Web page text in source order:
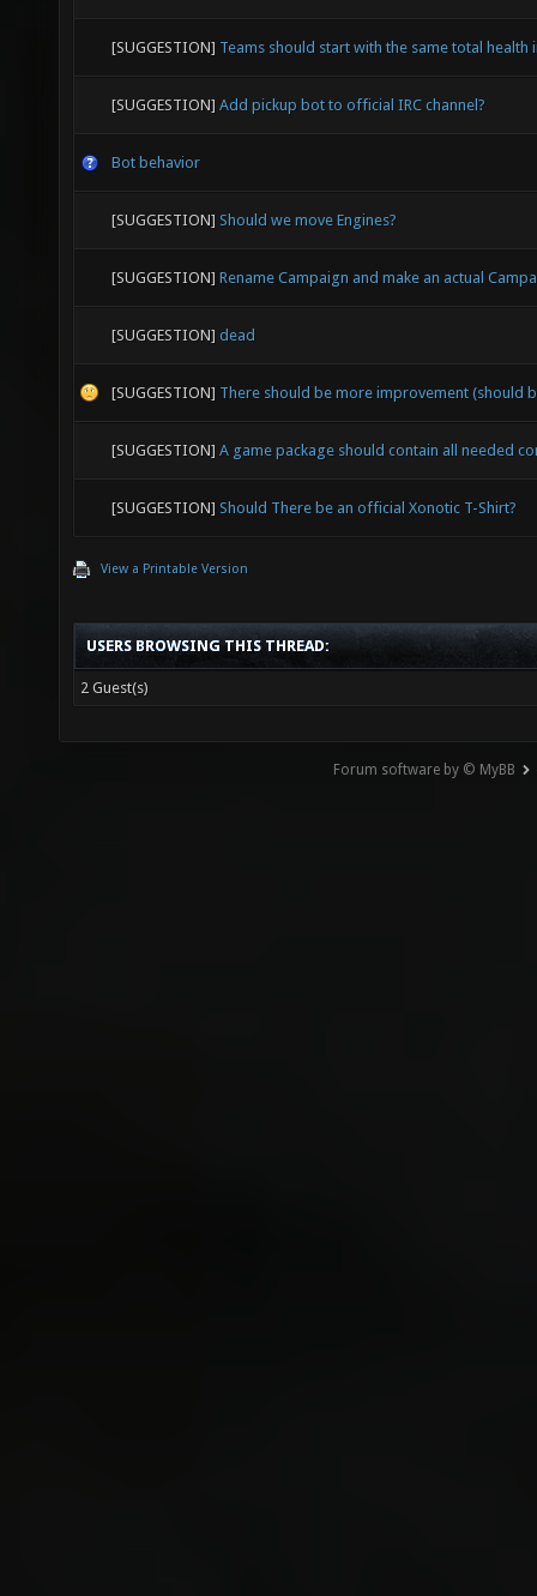
[SUGGESTION] Teams should start with the same total health
[SUGGESTION] Add pickup bot to official IRC channel?
Bot behavior
[SUGGESTION] Should we move Engines?
[SUGGESTION] Rename Campaign and make an actual
[SUGGESTION] dead
[SUGGESTION] There should be more improvement (should
[SUGGESTION] A game package should contain all needed
[SUGGESTION] Should There be an official Xonotic T-Shirt?
View a Printable Version
USERS BROWSING THIS THREAD:
2 Guest(s)
Forum software by © MyBB